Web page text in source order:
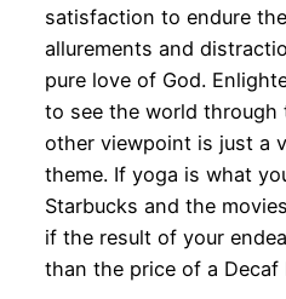
satisfaction to endure
allurements and
pure love of God.
to see the world through
other viewpoint is just a
theme. If yoga is what
Starbucks and the
if the result of your
than the price of a Decaf